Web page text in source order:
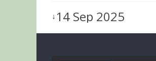
↓14 Sep 2025